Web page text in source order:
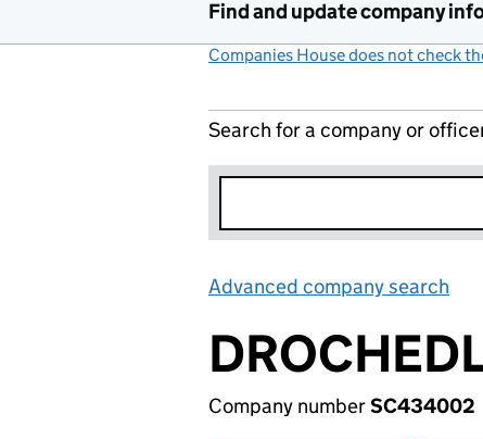
Find and update company
Companies House does not check
Search for a company or
Advanced company search
Company numberSC434002